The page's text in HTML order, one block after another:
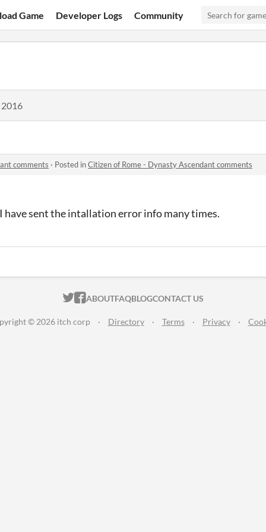
Game Developer Logs Community
comments · Posted inCitizen of Rome - Dynasty Ascendant comments
have sent the intallation error info many times.
ITCH.IO ON TWITTER
ITCH.IO ON FACEBOOK
ABOUTFAQBLOGCONTACT US
© 2026 itch corp · Directory · Terms · Privacy ·